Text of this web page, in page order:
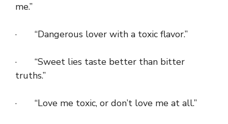
me.”
· “Dangerous lover with a toxic flavor.”
· “Sweet lies taste better than bitter
truths.”
· “Love me toxic, or don’t love me at all.”